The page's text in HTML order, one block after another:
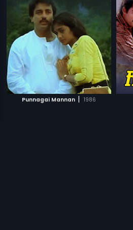
Punnagai Mannan | 1986